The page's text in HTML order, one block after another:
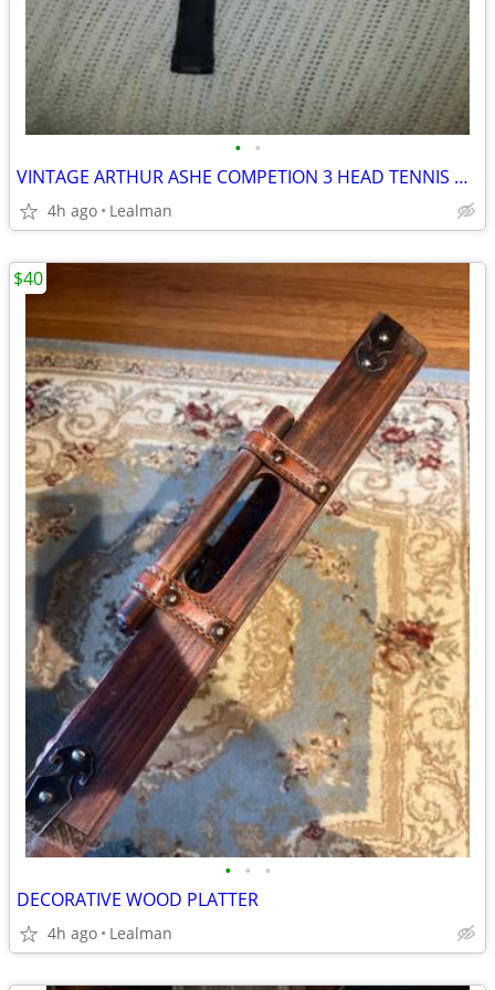
• •
VINTAGE ARTHUR ASHE COMPETION 3 HEAD TENNIS RACKET
4h ago Lealman
• • •
DECORATIVE WOOD PLATTER
4h ago Lealman
$40